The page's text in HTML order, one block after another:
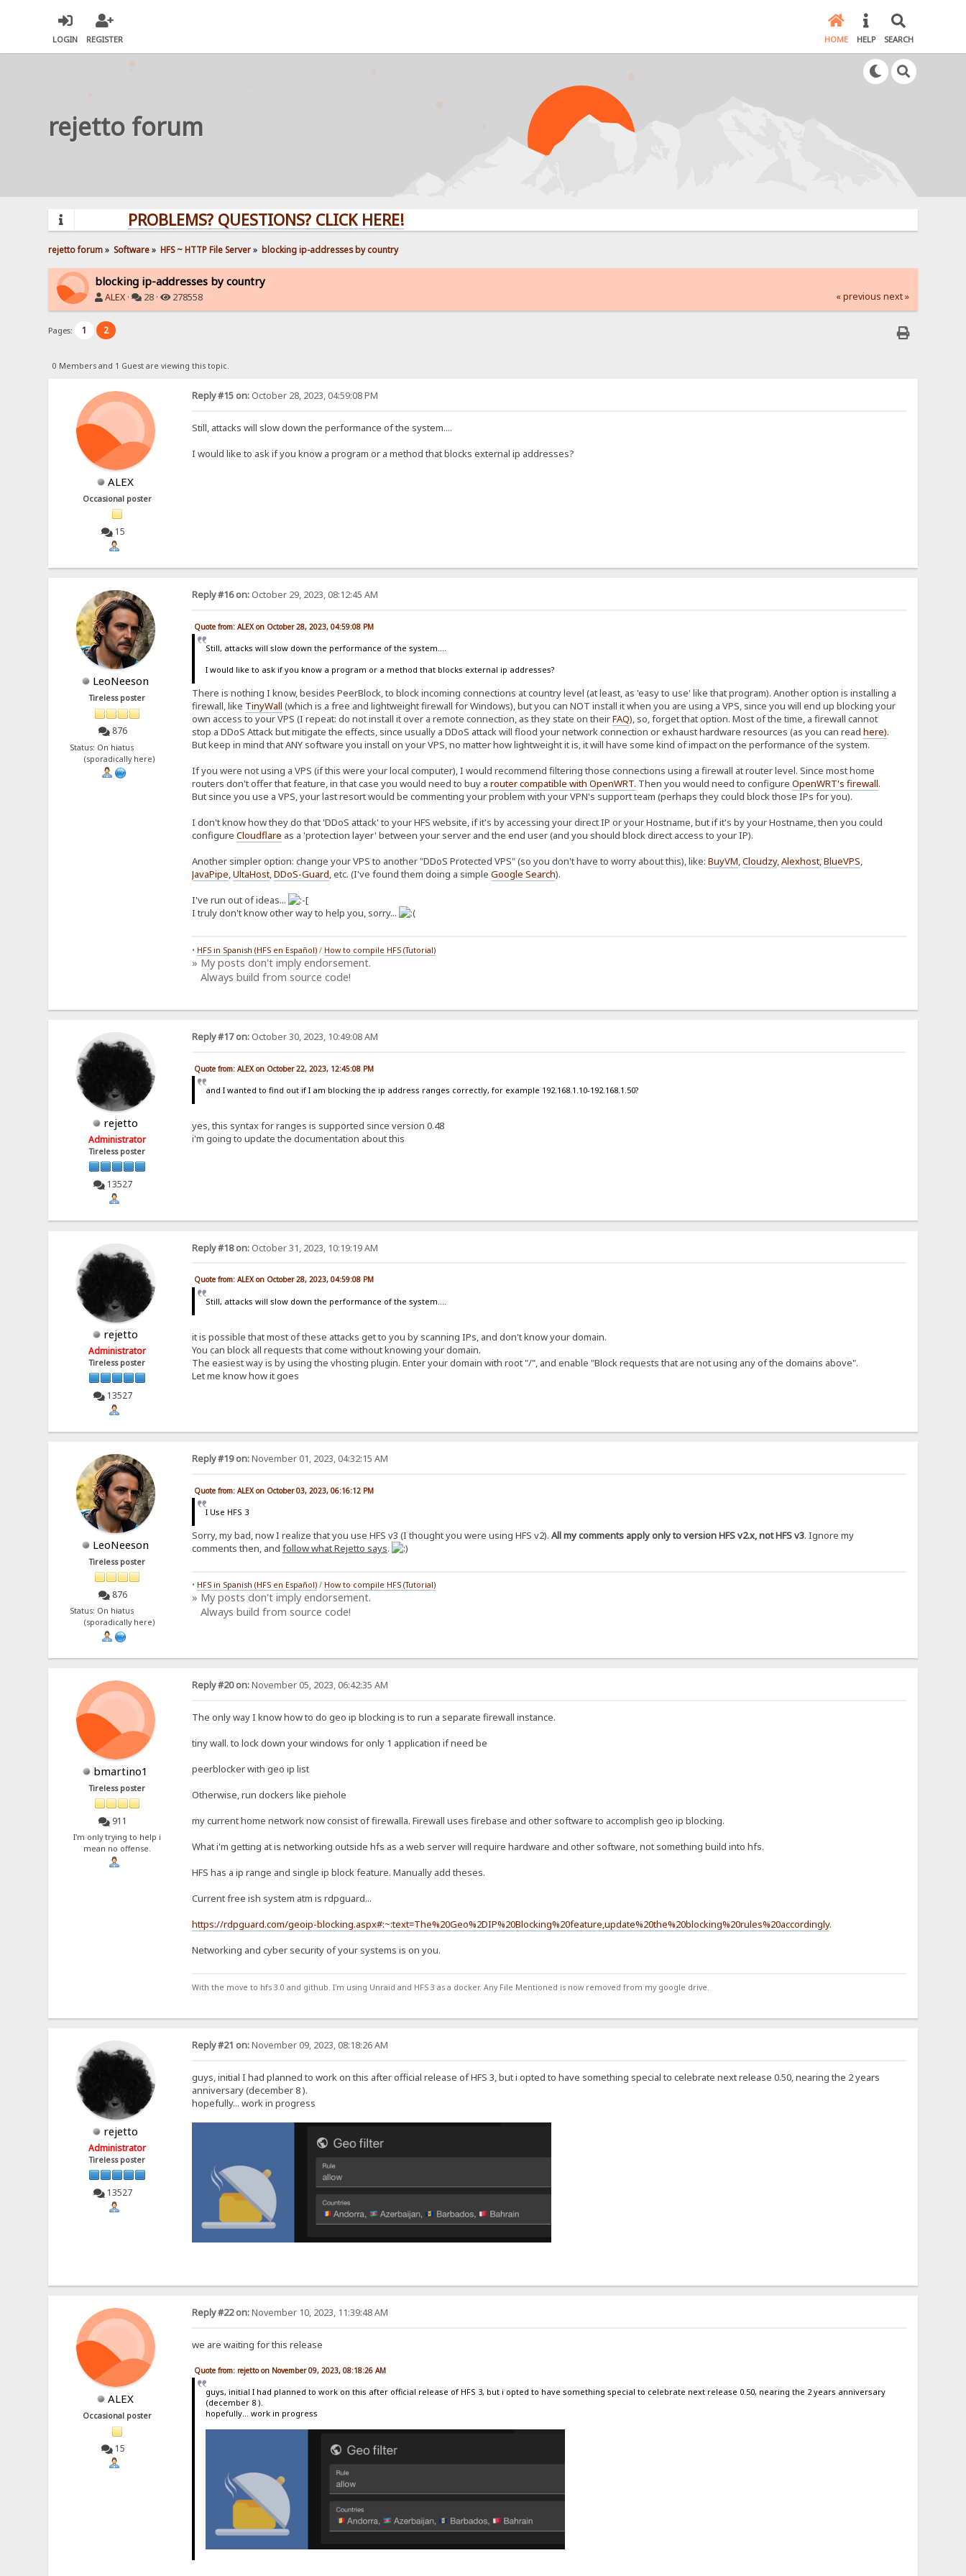
LOGIN REGISTER HOME HELP SEARCH
rejetto forum
PROBLEMS? QUESTIONS? CLICK HERE!
rejetto forum» Software» HFS ~ HTTP File Server» blocking ip-addresses by country
blocking ip-addresses by country
ALEX · 28 · 278558 « previous next »
Pages: 1 2
0 Members and 1 Guest are viewing this topic.
ALEX
Occasional poster
15
Reply #15 on:October 28, 2023, 04:59:08 PM
Still, attacks will slow down the performance of the system....
I would like to ask if you know a program or a method that blocks external ip addresses?
LeoNeeson
Tireless poster
876
Status: On hiatus
(sporadically here)
Reply #16 on:October 29, 2023, 08:12:45 AM
Quote from: ALEX on October 28, 2023, 04:59:08 PM
Still, attacks will slow down the performance of the system....
I would like to ask if you know a program or a method that blocks external ip addresses?
There is nothing I know, besides PeerBlock, to block incoming connections at country level (at least, as 'easy to use' like that program). Another option is installing a
firewall, like TinyWall (which is a free and lightweight firewall for Windows), but you can NOT install it when you are using a VPS, since you will end up blocking your
own access to your VPS (I repeat: do not install it over a remote connection, as they state on theirFAQ), so, forget that option. Most of the time, a firewall cannot
stop a DDoS Attack but mitigate the effects, since usually a DDoS attack will flood your network connection or exhaust hardware resources (as you can read here).
But keep in mind that ANY software you install on your VPS, no matter how lightweight it is, it will have some kind of impact on the performance of the system.
If you were not using a VPS (if this were your local computer), I would recommend filtering those connections using a firewall at router level. Since most home
routers don't offer that feature, in that case you would need to buy a router compatible with OpenWRT. Then you would need to configure OpenWRT's firewall.
But since you use a VPS, your last resort would be commenting your problem with your VPN's support team (perhaps they could block those IPs for you).
I don't know how they do that 'DDoS attack' to your HFS website, if it's by accessing your direct IP or your Hostname, but if it's by your Hostname, then you could
configure Cloudflare as a 'protection layer' between your server and the end user (and you should block direct access to your IP).
Another simpler option: change your VPS to another "DDoS Protected VPS" (so you don't have to worry about this), like: BuyVM,Cloudzy,Alexhost,BlueVPS,
JavaPipe,UltaHost,DDoS-Guard, etc. (I've found them doing a simple Google Search).
I've run out of ideas...
I truly don't know other way to help you, sorry...
• HFS in Spanish (HFS en Español)/ How to compile HFS (Tutorial)
» My posts don't imply endorsement.
Always build from source code!
rejetto
Administrator
Tireless poster
13527
Reply #17 on:October 30, 2023, 10:49:08 AM
Quote from: ALEX on October 22, 2023, 12:45:08 PM
and I wanted to find out if I am blocking the ip address ranges correctly, for example 192.168.1.10-192.168.1.50?
yes, this syntax for ranges is supported since version 0.48
i'm going to update the documentation about this
rejetto
Administrator
Tireless poster
13527
Reply #18 on:October 31, 2023, 10:19:19 AM
Quote from: ALEX on October 28, 2023, 04:59:08 PM
Still, attacks will slow down the performance of the system....
it is possible that most of these attacks get to you by scanning IPs, and don't know your domain.
You can block all requests that come without knowing your domain.
The easiest way is by using the vhosting plugin. Enter your domain with root "/", and enable "Block requests that are not using any of the domains above".
Let me know how it goes
LeoNeeson
Tireless poster
876
Status: On hiatus
(sporadically here)
Reply #19 on:November 01, 2023, 04:32:15 AM
Quote from: ALEX on October 03, 2023, 06:16:12 PM
I Use HFS 3
Sorry, my bad, now I realize that you use HFS v3 (I thought you were using HFS v2). All my comments apply only to version HFS v2.x, not HFS v3. Ignore my
comments then, and follow what Rejetto says.
• HFS in Spanish (HFS en Español)/ How to compile HFS (Tutorial)
» My posts don't imply endorsement.
Always build from source code!
bmartino1
Tireless poster
911
I'm only trying to help i
mean no offense.
Reply #20 on:November 05, 2023, 06:42:35 AM
The only way I know how to do geo ip blocking is to run a separate firewall instance.
tiny wall. to lock down your windows for only 1 application if need be
peerblocker with geo ip list
Otherwise, run dockers like piehole
my current home network now consist of firewalla. Firewall uses firebase and other software to accomplish geo ip blocking.
What i'm getting at is networking outside hfs as a web server will require hardware and other software, not something build into hfs.
HFS has a ip range and single ip block feature. Manually add theses.
Current free ish system atm is rdpguard...
https://rdpguard.com/geoip-blocking.aspx#:~:text=The%20Geo%2DIP%20Blocking%20feature,update%20the%20blocking%20rules%20accordingly.
Networking and cyber security of your systems is on you.
With the move to hfs 3.0 and github. I'm using Unraid and HFS 3 as a docker. Any File Mentioned is now removed from my google drive.
rejetto
Administrator
Tireless poster
13527
Reply #21 on:November 09, 2023, 08:18:26 AM
guys, initial I had planned to work on this after official release of HFS 3, but i opted to have something special to celebrate next release 0.50, nearing the 2 years
anniversary (december 8 ).
hopefully... work in progress
ALEX
Occasional poster
15
Reply #22 on:November 10, 2023, 11:39:48 AM
we are waiting for this release
Quote from: rejetto on November 09, 2023, 08:18:26 AM
guys, initial I had planned to work on this after official release of HFS 3, but i opted to have something special to celebrate next release 0.50, nearing the 2 years anniversary
(december 8 ).
hopefully... work in progress